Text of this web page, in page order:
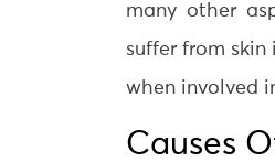
many other
suffer from skin
when involved
Causes